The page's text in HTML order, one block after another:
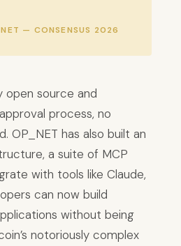
— CONSENSUS 2026
open source and
process, no
OP_NET has also built an
a suite of MCP
with tools like Claude,
can now build
without being
notoriously complex